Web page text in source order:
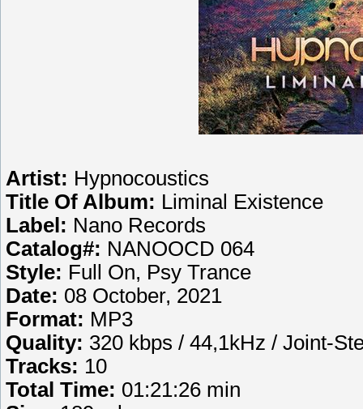
Artist: Hypnocoustics
Title Of Album: Liminal Existence
Label: Nano Records
Catalog#: NANOOCD 064
Style: Full On, Psy Trance
Date: 08 October, 2021
Format: MP3
Quality: 320 kbps / 44,1kHz / Joint-
Tracks: 10
Total Time: 01:21:26 min